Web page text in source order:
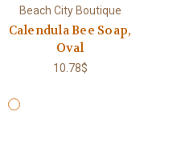
Beach City Boutique
Calendula Bee Soap,
Oval
10.78$